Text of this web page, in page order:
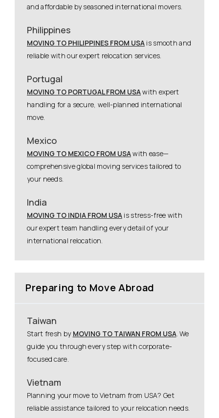
and affordable by seasoned international movers.
Philippines
MOVING TO PHILIPPINES FROM USA is smooth and
reliable with our expert relocation services.
Portugal
MOVING TO PORTUGAL FROM USAwith expert
handling for a secure, well-planned international
move.
Mexico
MOVING TO MEXICO FROM USAwith ease—
comprehensive global moving services tailored to
your needs.
India
MOVING TO INDIA FROM USA is stress-free with
our expert team handling every detail of your
international relocation.
Preparing to Move Abroad
Taiwan
Start fresh by MOVING TO TAIWAN FROM USA. We
guide you through every step with corporate-
focused care.
Vietnam
Planning your move to Vietnam from USA? Get
reliable assistance tailored to your relocation needs.